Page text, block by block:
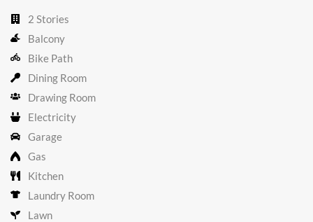
2 Stories
Balcony
Bike Path
Dining Room
Drawing Room
Electricity
Garage
Gas
Kitchen
Laundry Room
Lawn